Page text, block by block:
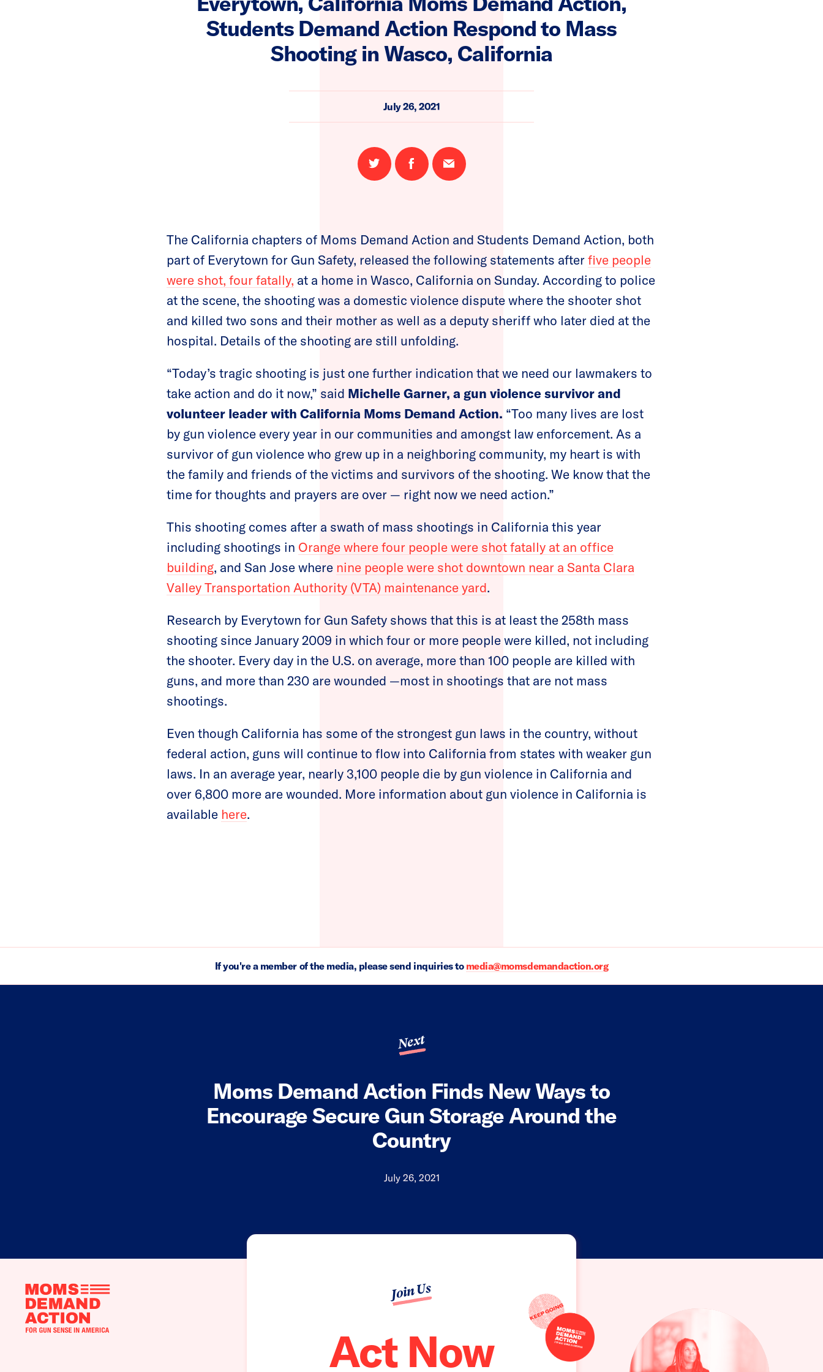
Students Demand Action Respond to Mass
Shooting in Wasco, California
July 26, 2021
Share
on
Share
on
Email
this
The California chapters of Moms Demand Action and Students Demand Action, both
part of Everytown for Gun Safety, released the following statements afterfive people
were shot, four fatally, at a home in Wasco, California on Sunday. According to police
at the scene, the shooting was a domestic violence dispute where the shooter shot
and killed two sons and their mother as well as a deputy sheriff who later died at the
hospital. Details of the shooting are still unfolding.
“Today’s tragic shooting is just one further indication that we need our lawmakers to
take action and do it now,” said Michelle Garner, a gun violence survivor and
volunteer leader with California Moms Demand Action. “Too many lives are lost
by gun violence every year in our communities and amongst law enforcement. As a
survivor of gun violence who grew up in a neighboring community, my heart is with
the family and friends of the victims and survivors of the shooting. We know that the
time for thoughts and prayers are over — right now we need action.”
This shooting comes after a swath of mass shootings in California this year
including shootings in Orange where four people were shot fatally at an office
building, and San Jose where nine people were shot downtown near a Santa Clara
Valley Transportation Authority (VTA) maintenance yard.
Research by Everytown for Gun Safety shows that this is at least the 258th mass
shooting since January 2009 in which four or more people were killed, not including
the shooter. Every day in the U.S. on average, more than 100 people are killed with
guns, and more than 230 are wounded —most in shootings that are not mass
shootings.
Even though California has some of the strongest gun laws in the country, without
federal action, guns will continue to flow into California from states with weaker gun
laws. In an average year, nearly 3,100 people die by gun violence in California and
over 6,800 more are wounded. More information about gun violence in California is
available here.
If you're a member of the media, please send inquiries to media@momsdemandaction.org
Next
Moms Demand Action Finds New Ways to
Encourage Secure Gun Storage Around the
Country
July 26, 2021
Join Us
Act Now
Moms